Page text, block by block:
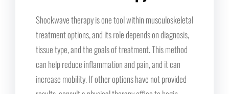
Shockwave therapy is one tool within musculoskeletal
treatment options, and its role depends on diagnosis,
tissue type, and the goals of treatment. This method
can help reduce inflammation and pain, and it can
increase mobility. If other options have not provided